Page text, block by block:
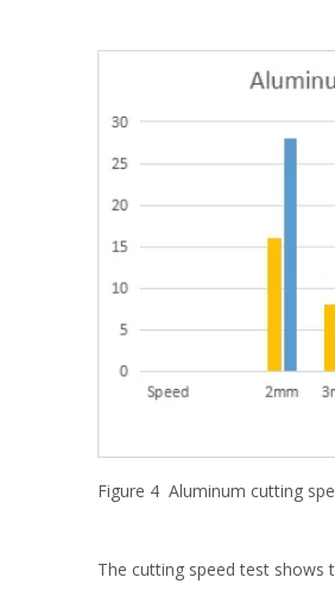
Figure 4 Aluminum cutting
The cutting speed test shows